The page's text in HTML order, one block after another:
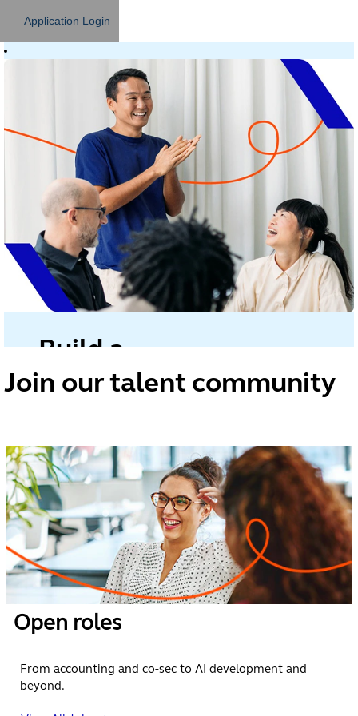
Application Login
Build a
vibrant
at
Vistra.
We’re the
people
powering
progress.
We help
private capital
across borders. Our
vision is to make
Join our talent community
Open roles
From accounting and co-sec to AI development and
beyond.